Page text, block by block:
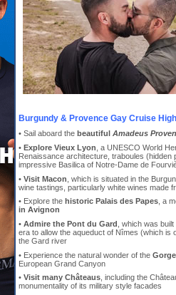
Burgundy & Provence Gay Cruise
• Sail aboard the beautiful Amadeus
• Explore Vieux Lyon , a UNESCO World
Renaissance architecture, traboules (hidden
impressive Basilica of Notre-Dame de
• Visit Macon , which is situated in the
wine tastings, particularly white wines made
• Explore the historic Palais des Papes, a
in Avignon
• Admire the Pont du Gard , which was
era to allow the aqueduct of Nîmes (which is
the Gard river
• Experience the natural wonder of the
European Grand Canyon
• Visit many Châteaus, including the
monumentality of its military style facades